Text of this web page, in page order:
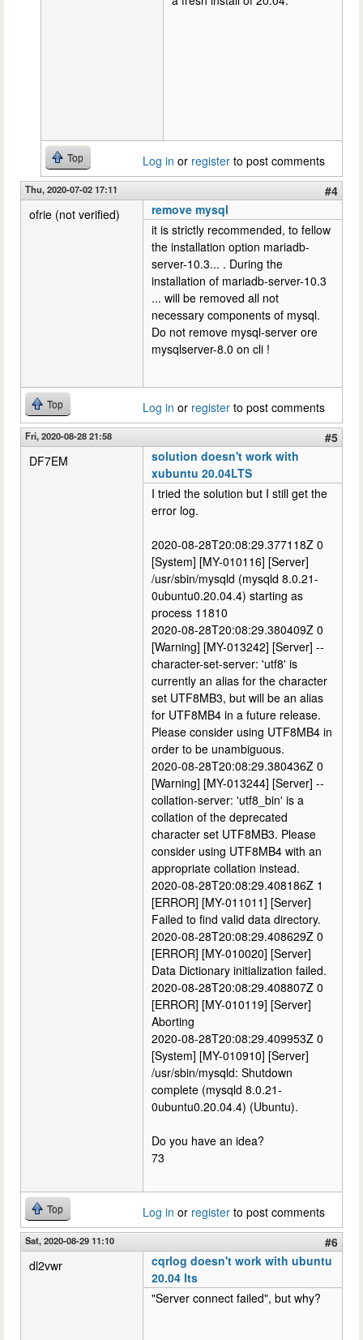
Top Log in or register to post comments
Thu, 2020-07-02 17:11
#4
ofrie (not verified)
remove mysql
it is strictly recommended, to fellow
the installation option mariadb-
server-10.3... . During the
installation of mariadb-server-10.3
... will be removed all not
necessary components of mysql.
Do not remove mysql-server ore
mysqlserver-8.0 on cli !
Top Log in or register to post comments
Fri, 2020-08-28 21:58
#5
DF7EM
solution doesn't work with
xubuntu 20.04LTS
I tried the solution but I still get the
error log.
2020-08-28T20:08:29.377118Z 0
[System] [MY-010116] [Server]
/usr/sbin/mysqld (mysqld 8.0.21-
0ubuntu0.20.04.4) starting as
process 11810
2020-08-28T20:08:29.380409Z 0
[Warning] [MY-013242] [Server] --
character-set-server: 'utf8' is
currently an alias for the character
set UTF8MB3, but will be an alias
for UTF8MB4 in a future release.
Please consider using UTF8MB4 in
order to be unambiguous.
2020-08-28T20:08:29.380436Z 0
[Warning] [MY-013244] [Server] --
collation-server: 'utf8_bin' is a
collation of the deprecated
character set UTF8MB3. Please
consider using UTF8MB4 with an
appropriate collation instead.
2020-08-28T20:08:29.408186Z 1
[ERROR] [MY-011011] [Server]
Failed to find valid data directory.
2020-08-28T20:08:29.408629Z 0
[ERROR] [MY-010020] [Server]
Data Dictionary initialization failed.
2020-08-28T20:08:29.408807Z 0
[ERROR] [MY-010119] [Server]
Aborting
2020-08-28T20:08:29.409953Z 0
[System] [MY-010910] [Server]
/usr/sbin/mysqld: Shutdown
complete (mysqld 8.0.21-
0ubuntu0.20.04.4) (Ubuntu).
Do you have an idea?
73
Top Log in or register to post comments
Sat, 2020-08-29 11:10
#6
dl2vwr
cqrlog doesn't work with ubuntu
20.04 lts
"Server connect failed", but why?